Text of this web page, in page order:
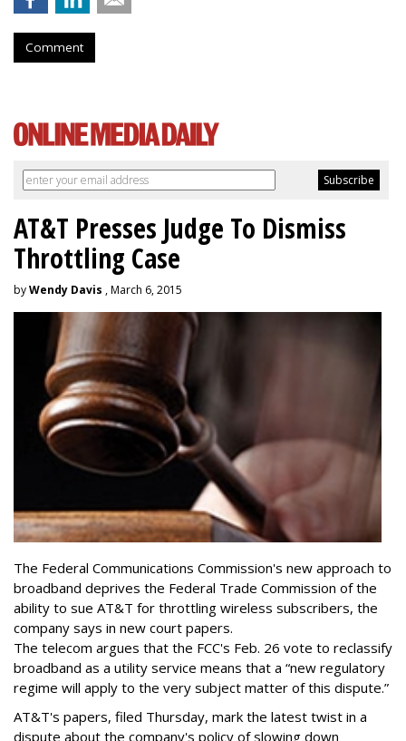
Comment
AT&T Presses Judge To Dismiss
Throttling Case
byWendy Davis , March 6, 2015
The Federal Communications Commission's new approach to
broadband deprives the Federal Trade Commission of the
ability to sue AT&T for throttling wireless subscribers, the
company says in new court papers.
The telecom argues that the FCC's Feb. 26 vote to reclassify
broadband as a utility service means that a “new regulatory
regime will apply to the very subject matter of this dispute.”
AT&T's papers, filed Thursday, mark the latest twist in a
dispute about the company's policy of slowing down